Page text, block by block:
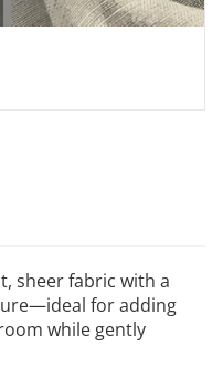
sheer fabric with a
for adding
while gently